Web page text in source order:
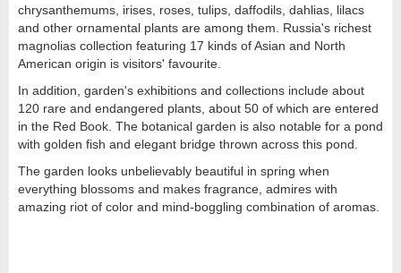
chrysanthemums, irises, roses, tulips, daffodils, dahlias, lilacs
and other ornamental plants are among them. Russia's richest
magnolias collection featuring 17 kinds of Asian and North
American origin is visitors' favourite.
In addition, garden's exhibitions and collections include about
120 rare and endangered plants, about 50 of which are entered
in the Red Book. The botanical garden is also notable for a pond
with golden fish and elegant bridge thrown across this pond.
The garden looks unbelievably beautiful in spring when
everything blossoms and makes fragrance, admires with
amazing riot of color and mind-boggling combination of aromas.